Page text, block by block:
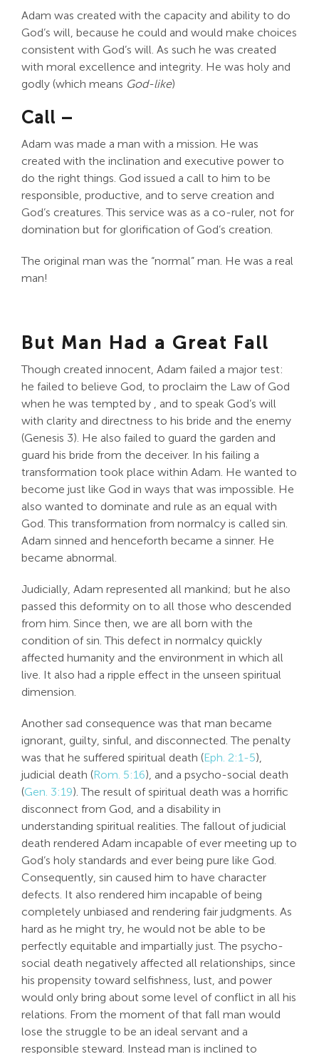
Adam was created with the capacity and ability to do
God’s will, because he could and would make choices
consistent with God’s will. As such he was created
with moral excellence and integrity. He was holy and
godly (which means God-like)
Call –
Adam was made a man with a mission. He was
created with the inclination and executive power to
do the right things. God issued a call to him to be
responsible, productive, and to serve creation and
God’s creatures. This service was as a co-ruler, not for
domination but for glorification of God’s creation.
The original man was the “normal” man. He was a real
man!
But Man Had a Great Fall
Though created innocent, Adam failed a major test:
he failed to believe God, to proclaim the Law of God
when he was tempted by , and to speak God’s will
with clarity and directness to his bride and the enemy
(Genesis 3). He also failed to guard the garden and
guard his bride from the deceiver. In his failing a
transformation took place within Adam. He wanted to
become just like God in ways that was impossible. He
also wanted to dominate and rule as an equal with
God. This transformation from normalcy is called sin.
Adam sinned and henceforth became a sinner. He
became abnormal.
Judicially, Adam represented all mankind; but he also
passed this deformity on to all those who descended
from him. Since then, we are all born with the
condition of sin. This defect in normalcy quickly
affected humanity and the environment in which all
live. It also had a ripple effect in the unseen spiritual
dimension.
Another sad consequence was that man became
ignorant, guilty, sinful, and disconnected. The penalty
was that he suffered spiritual death (Eph. 2:1-5),
judicial death (Rom. 5:16), and a psycho-social death
(Gen. 3:19). The result of spiritual death was a horrific
disconnect from God, and a disability in
understanding spiritual realities. The fallout of judicial
death rendered Adam incapable of ever meeting up to
God’s holy standards and ever being pure like God.
Consequently, sin caused him to have character
defects. It also rendered him incapable of being
completely unbiased and rendering fair judgments. As
hard as he might try, he would not be able to be
perfectly equitable and impartially just. The psycho-
social death negatively affected all relationships, since
his propensity toward selfishness, lust, and power
would only bring about some level of conflict in all his
relations. From the moment of that fall man would
lose the struggle to be an ideal servant and a
responsible steward. Instead man is inclined to